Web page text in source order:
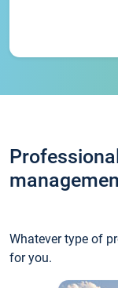
Whatever type of
for you.